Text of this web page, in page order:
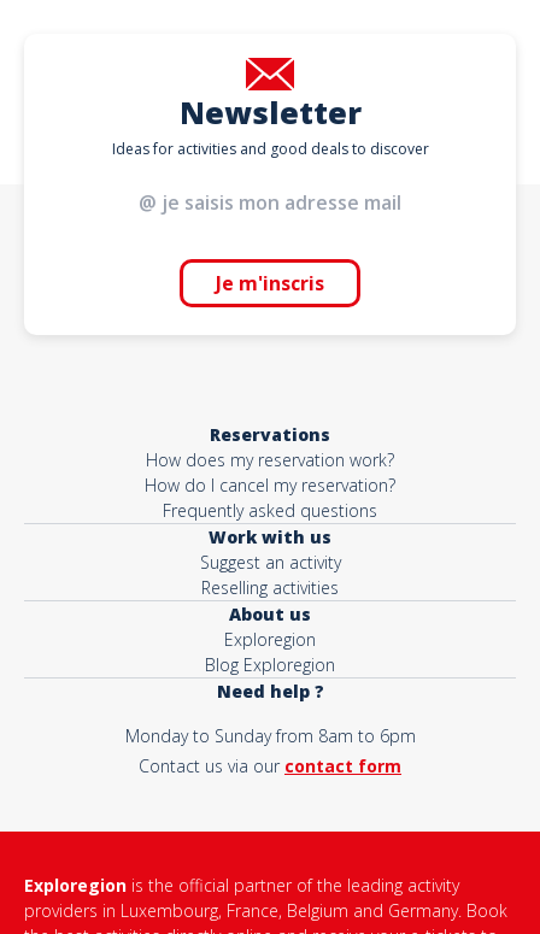
Newsletter
Ideas for activities and good deals to discover
Je m'inscris
Reservations
How does my reservation work?
How do I cancel my reservation?
Frequently asked questions
Work with us
Suggest an activity
Reselling activities
About us
Exploregion
Blog Exploregion
Need help ?
Monday to Sunday from 8am to 6pm
Contact us via our contact form
Exploregion is the official partner of the leading activity
providers in Luxembourg, France, Belgium and Germany. Book